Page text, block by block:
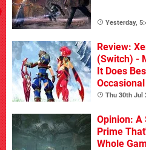
Yesterday,
Review:
(Switch) -
It Does
Thu 30th Jul
Opinion: A
Prime
Whole